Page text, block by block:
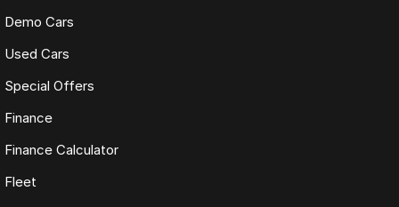
Demo Cars
Used Cars
Special Offers
Finance
Finance Calculator
Fleet